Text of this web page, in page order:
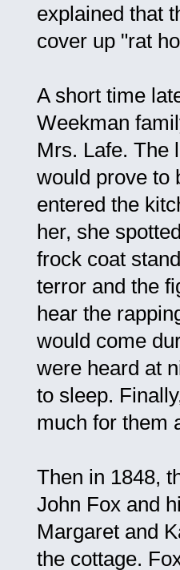
explained that
cover up "rat
A short time
Weekman
Mrs. Lafe. The
would prove to
entered the
her, she
frock coat
terror and the
hear the
would come
were heard at
to sleep.
much for them
Then in 1848,
John Fox and
Margaret and
the cottage.